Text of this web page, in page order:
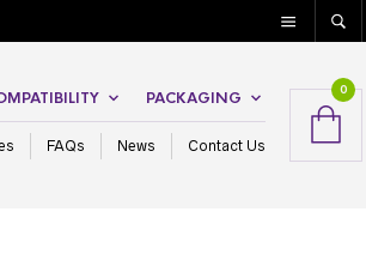
PACKAGING
FAQs News Contact Us
0